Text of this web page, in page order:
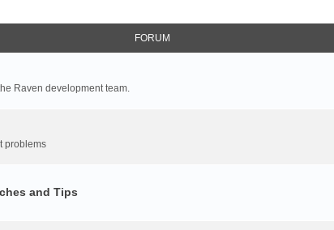
FORUM
Raven development team.
problems
and Tips